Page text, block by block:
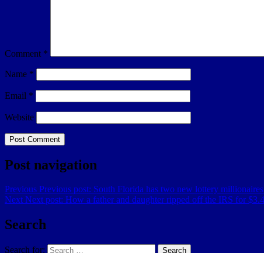
Comment *
Name *
Email *
Website
Post navigation
Previous Previous post: South Florida has two new lottery
Next Next post: How a father and daughter ripped off the IRS for
Search
Search for: Search